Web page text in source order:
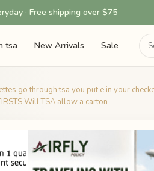
· Free shipping over $75
tsa New Arrivals Sale
go through tsa you put e in your
Will TSA allow a carton